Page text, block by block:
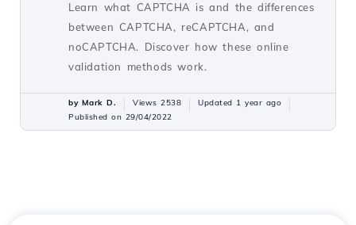
Learn what CAPTCHA is and the differences
between CAPTCHA, reCAPTCHA, and
noCAPTCHA. Discover how these online
validation methods work.
by Mark D. Views 2538
Updated 1 year ago
Published on 29/04/2022